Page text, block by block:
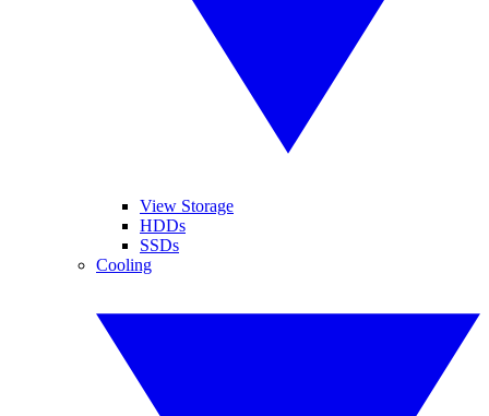
View Storage
HDDs
SSDs
Cooling